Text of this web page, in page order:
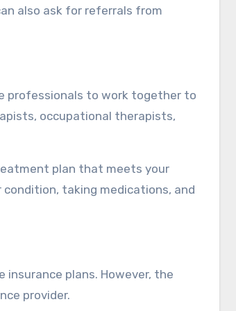
also ask for referrals from
professionals to work together to
occupational therapists,
plan that meets your
condition, taking medications, and
insurance plans. However, the
provider.